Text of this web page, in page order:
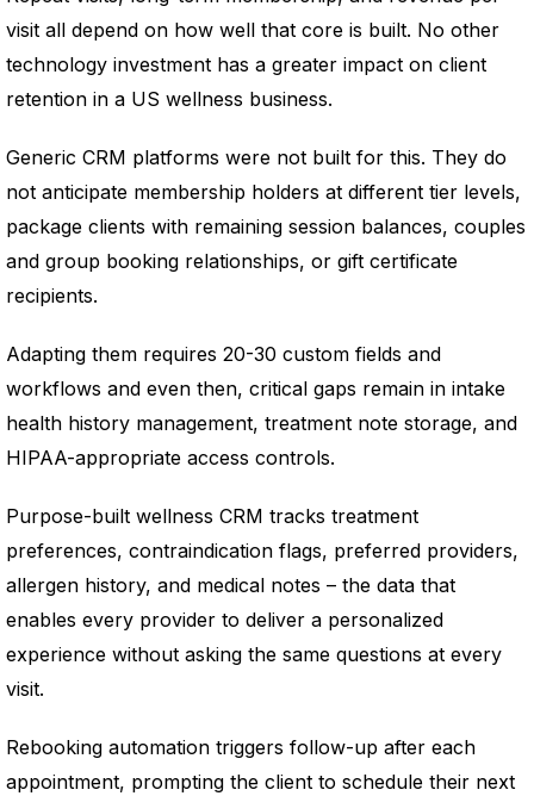
visit all depend on how well that core is built. No other
technology investment has a greater impact on client
retention in a US wellness business.
Generic CRM platforms were not built for this. They do
not anticipate membership holders at different tier levels,
package clients with remaining session balances, couples
and group booking relationships, or gift certificate
recipients.
Adapting them requires 20-30 custom fields and
workflows and even then, critical gaps remain in intake
health history management, treatment note storage, and
HIPAA-appropriate access controls.
Purpose-built wellness CRM tracks treatment
preferences, contraindication flags, preferred providers,
allergen history, and medical notes – the data that
enables every provider to deliver a personalized
experience without asking the same questions at every
visit.
Rebooking automation triggers follow-up after each
appointment, prompting the client to schedule their next